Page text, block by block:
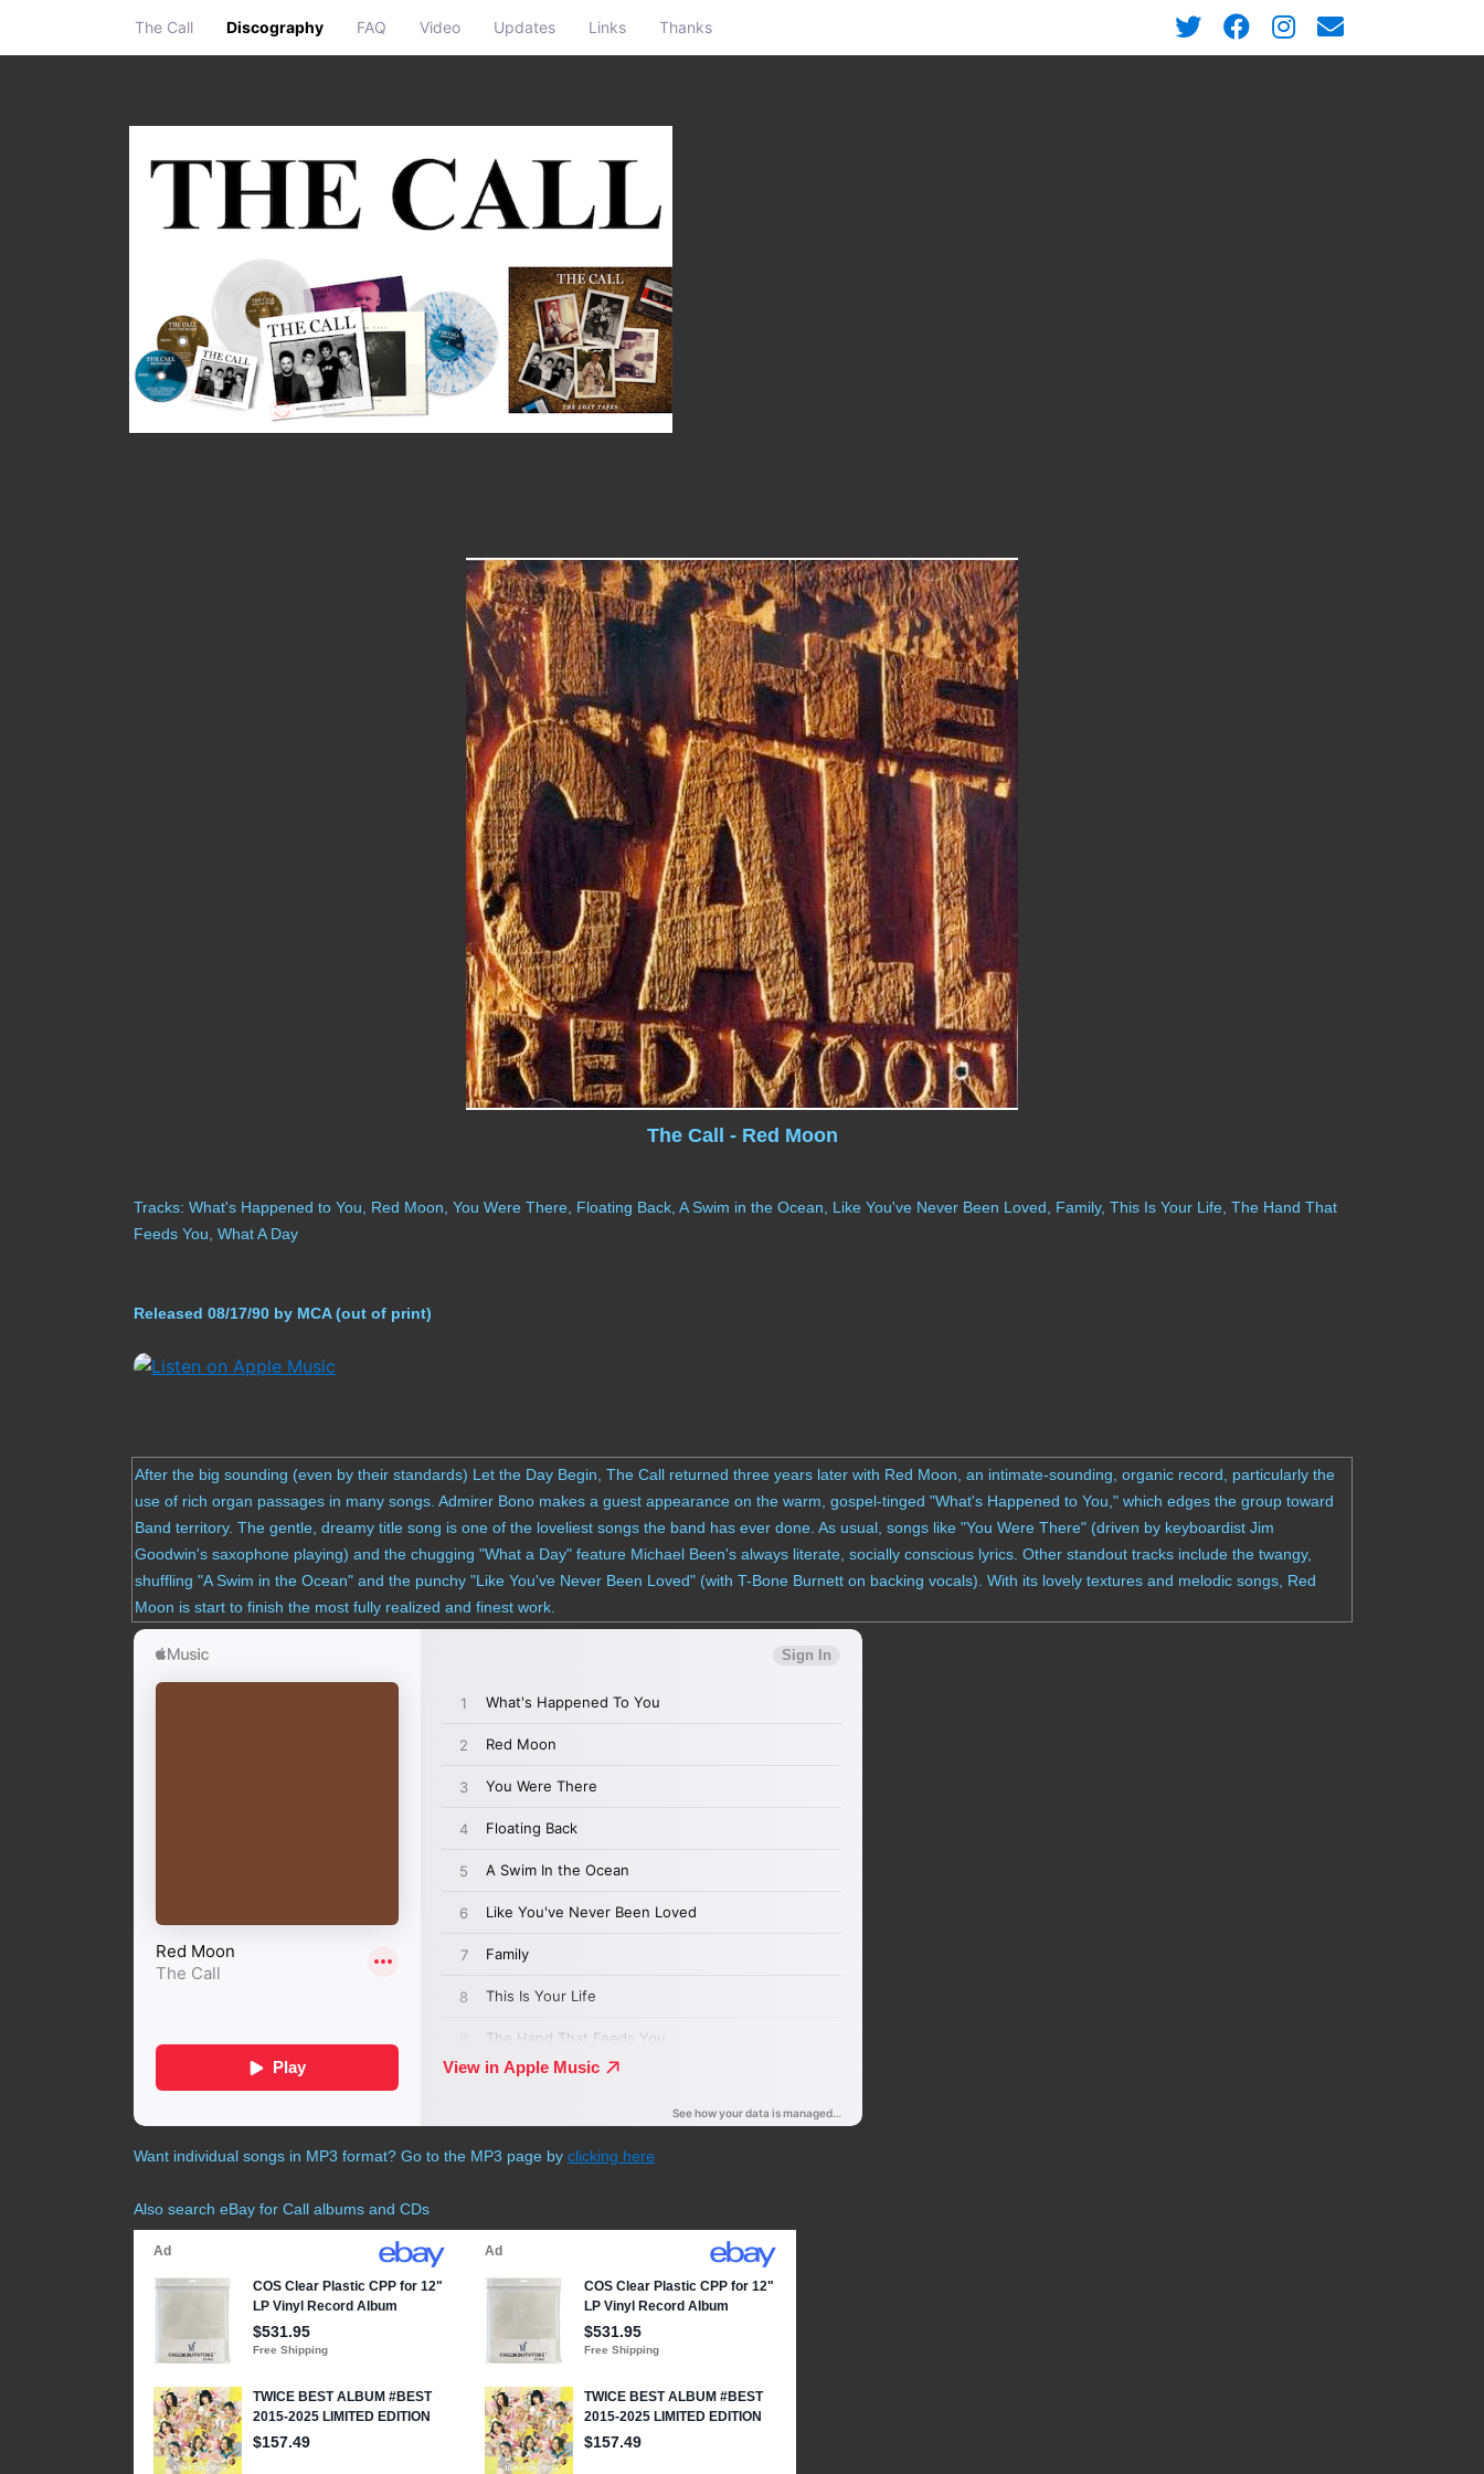
The Call Discography FAQ Video Updates Links Thanks
The Call - Red Moon
Tracks: What's Happened to You, Red Moon, You Were There, Floating Back, A Swim in the Ocean, Like You've Never Been Loved, Family, This Is Your Life, The Hand That
Feeds You, What A Day
Released 08/17/90 by MCA (out of print)
After the big sounding (even by their standards) Let the Day Begin, The Call returned three years later with Red Moon, an intimate-sounding, organic record, particularly the
use of rich organ passages in many songs. Admirer Bono makes a guest appearance on the warm, gospel-tinged "What's Happened to You," which edges the group toward
Band territory. The gentle, dreamy title song is one of the loveliest songs the band has ever done. As usual, songs like "You Were There" (driven by keyboardist Jim
Goodwin's saxophone playing) and the chugging "What a Day" feature Michael Been's always literate, socially conscious lyrics. Other standout tracks include the twangy,
shuffling "A Swim in the Ocean" and the punchy "Like You've Never Been Loved" (with T-Bone Burnett on backing vocals). With its lovely textures and melodic songs, Red
Moon is start to finish the most fully realized and finest work.
Want individual songs in MP3 format? Go to the MP3 page by clicking here
Also search eBay for Call albums and CDs